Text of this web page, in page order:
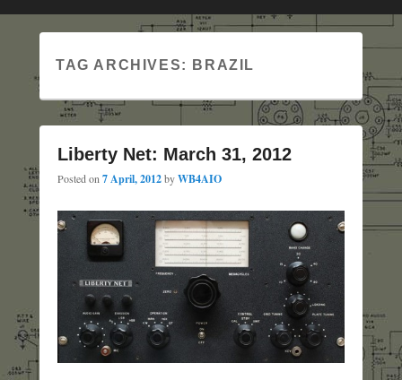
TAG ARCHIVES: BRAZIL
Liberty Net: March 31, 2012
Posted on 7 April, 2012byWB4AIO